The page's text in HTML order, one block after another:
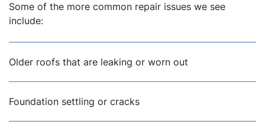
Some of the more common repair issues we see
include:
Older roofs that are leaking or worn out
Foundation settling or cracks